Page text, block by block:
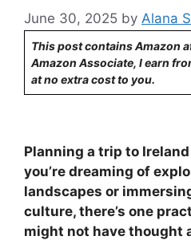
June 30, 2025 by Alana
This post contains Amazon
Amazon Associate, I earn
at no extra cost to you.
Planning a trip to
you’re dreaming of
landscapes or
culture, there’s one
might not have thought